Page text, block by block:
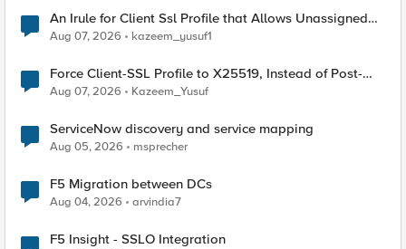
An Irule for Client Ssl Profile that Allows Unassigned
TLS Extension Values (17516)
Aug 07, 2026 kazeem_yusuf1
Force Client-SSL Profile to X25519, Instead of Post-
Quantum Cryptography
Aug 07, 2026 Kazeem_Yusuf
ServiceNow discovery and service mapping
Aug 05, 2026 msprecher
F5 Migration between DCs
Aug 04, 2026 arvindia7
F5 Insight - SSLO Integration